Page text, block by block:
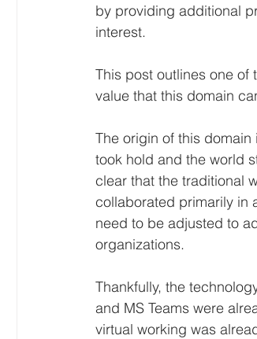
by providing additional
interest.
This post outlines one of
value that this domain
The origin of this
took hold and the world
clear that the traditional
collaborated primarily in
need to be adjusted to
organizations.
Thankfully, the
and MS Teams were
virtual working was